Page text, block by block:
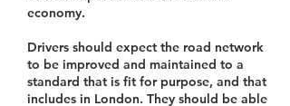
economy.
Drivers should expect the road network
to be improved and maintained to a
standard that is fit for purpose, and that
includes in London. They should be able